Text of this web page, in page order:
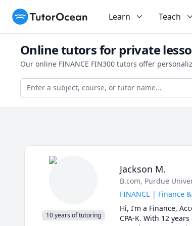
TutorOcean Learn Teach
Online tutors for private
Our online FINANCE FIN300 tutors offer
10 years of tutoring
Jackson M.
B.com, Purdue
FINANCE | Finance
Hi, I’m a Finance,
CPA-K. With 12